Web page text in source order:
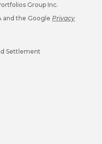
Group Inc.
and the Google Privacy
Settlement